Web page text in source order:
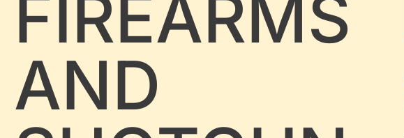
FIREARMS
AND